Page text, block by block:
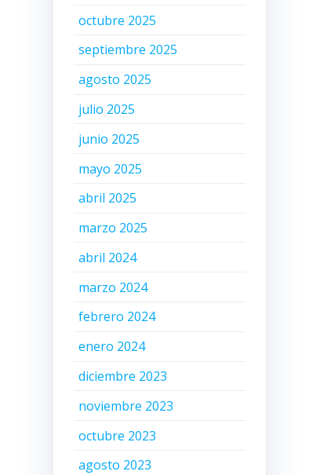
octubre 2025
septiembre 2025
agosto 2025
julio 2025
junio 2025
mayo 2025
abril 2025
marzo 2025
abril 2024
marzo 2024
febrero 2024
enero 2024
diciembre 2023
noviembre 2023
octubre 2023
agosto 2023